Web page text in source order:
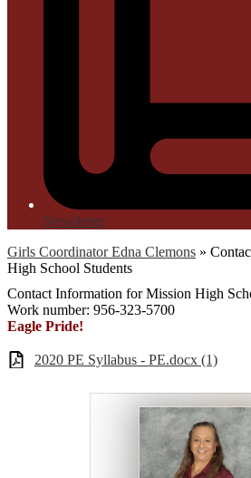
Newsletter
Girls Coordinator Edna Clemons »
High School Students
Contact Information for Mission High
Work number: 956-323-5700
Eagle Pride!
2020 PE Syllabus - PE.docx (1)